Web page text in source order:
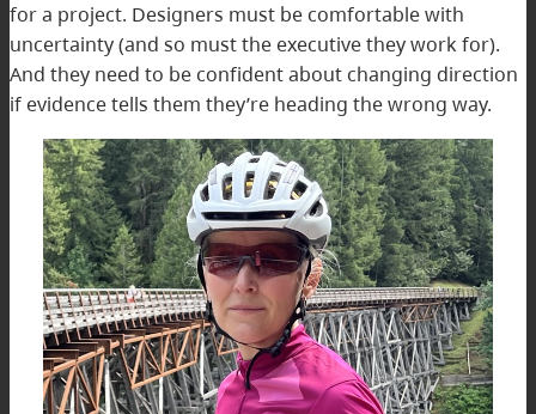
for a project. Designers must be comfortable with
uncertainty (and so must the executive they work for).
And they need to be confident about changing direction
if evidence tells them they’re heading the wrong way.